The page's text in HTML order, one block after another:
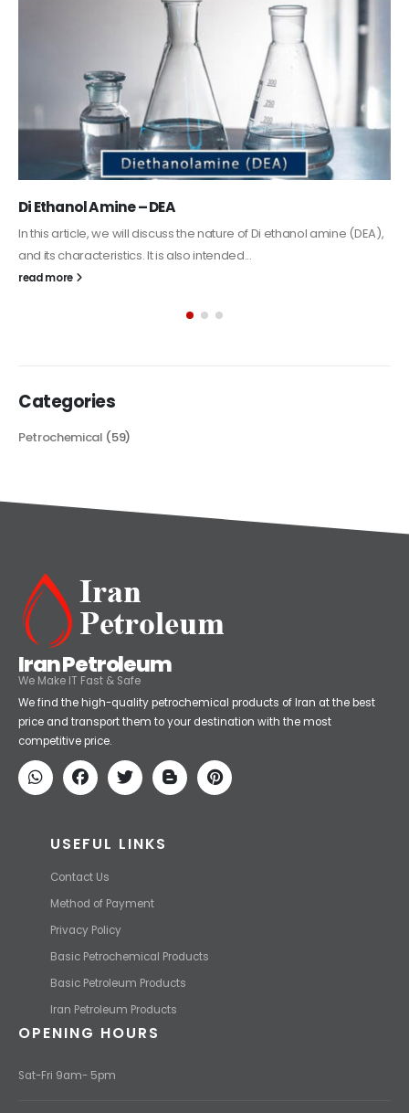
Alkyd Oil Paint
The article delves into the versatile world of Alkyd oil paint,
Petrochemical
Iran Petroleum
We Make IT Fast & Safe
We find the high-quality petrochemical products of Iran at the best
price and transport them to your destination with the most
USEFUL LINKS
Contact Us
Iran Petroleum Products